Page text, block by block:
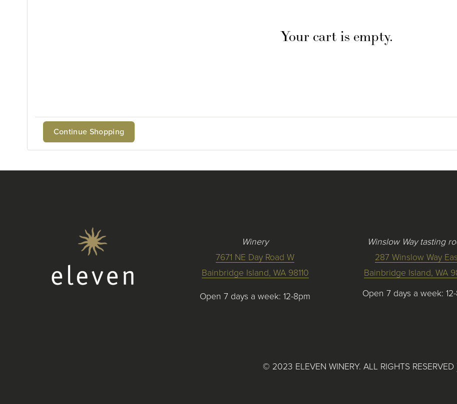
Your cart is empty.
Continue Shopping
Winery
7671 NE Day Road W
Bainbridge Island, WA 98110
Open 7 days a week: 12-8pm
Winslow Way tasting
287 Winslow Way
Bainbridge Island, WA
Open 7 days a week:
© 2023 ELEVEN WINERY. ALL RIGHTS RESERVED